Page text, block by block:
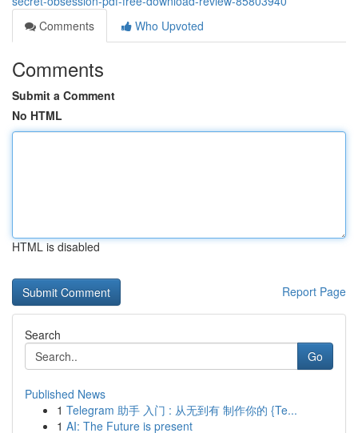
Comments
Who Upvoted
Comments
Submit a Comment
No HTML
HTML is disabled
Report Page
Search
Go
Published News
1 Telegram 助手 入门 : 从无到有 制作你的 {Te...
1 AI: The Future is present